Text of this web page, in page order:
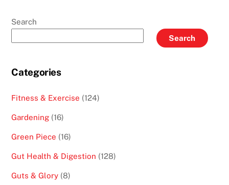
Search
Search
Categories
Fitness & Exercise (124)
Gardening (16)
Green Piece (16)
Gut Health & Digestion (128)
Guts & Glory (8)